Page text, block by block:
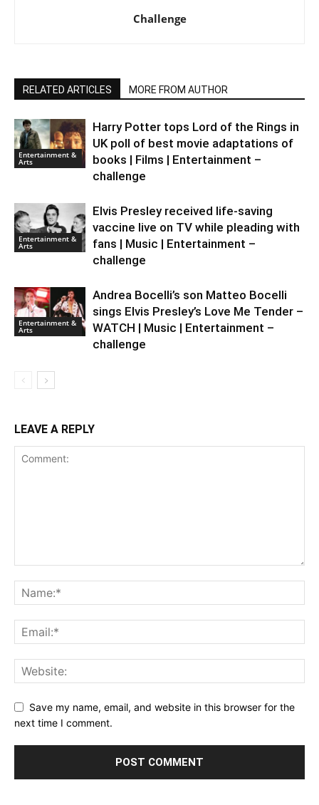
Challenge
RELATED ARTICLES MORE FROM AUTHOR
Entertainment &
Arts
Harry Potter tops Lord of the Rings in
UK poll of best movie adaptations of
books | Films | Entertainment –
challenge
Entertainment &
Arts
Elvis Presley received life-saving
vaccine live on TV while pleading with
fans | Music | Entertainment –
challenge
Entertainment &
Arts
Andrea Bocelli’s son Matteo Bocelli
sings Elvis Presley’s Love Me Tender –
WATCH | Music | Entertainment –
challenge
LEAVE A REPLY
Save my name, email, and website in this browser for the
next time I comment.